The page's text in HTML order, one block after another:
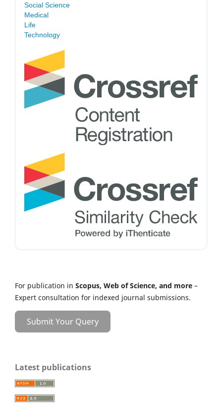
Social Science
Medical
Life
Technology
For publication in Scopus, Web of Science, and more –
Expert consultation for indexed journal submissions.
Submit Your Query
Latest publications